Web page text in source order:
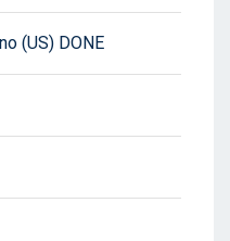
(US) DONE